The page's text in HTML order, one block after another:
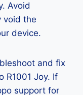
Avoid
void the
device.
and fix
R1001 Joy. If
support for